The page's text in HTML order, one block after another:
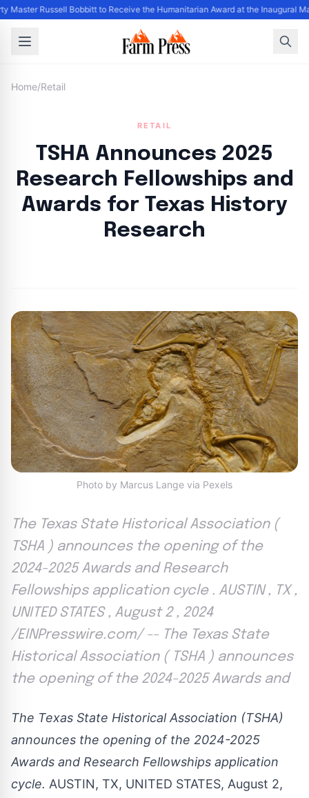
Master Russell Bobbitt to Receive the Humanitarian Award at the Inaugural
Home/Retail
RETAIL
TSHA Announces 2025
Research Fellowships and
Awards for Texas History
Research
Photo by Marcus Lange via Pexels
The Texas State Historical Association (
TSHA ) announces the opening of the
2024-2025 Awards and Research
Fellowships application cycle . AUSTIN , TX ,
UNITED STATES , August 2 , 2024
/EINPresswire.com/ -- The Texas State
Historical Association ( TSHA ) announces
the opening of the 2024-2025 Awards and
The Texas State Historical Association (TSHA)
announces the opening of the 2024-2025
Awards and Research Fellowships application
cycle. AUSTIN, TX, UNITED STATES, August 2,